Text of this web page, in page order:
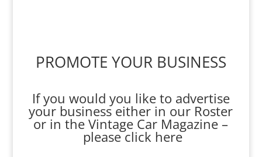
PROMOTE YOUR BUSINESS
If you would you like to advertise
your business either in our Roster
or in the Vintage Car Magazine –
please click here